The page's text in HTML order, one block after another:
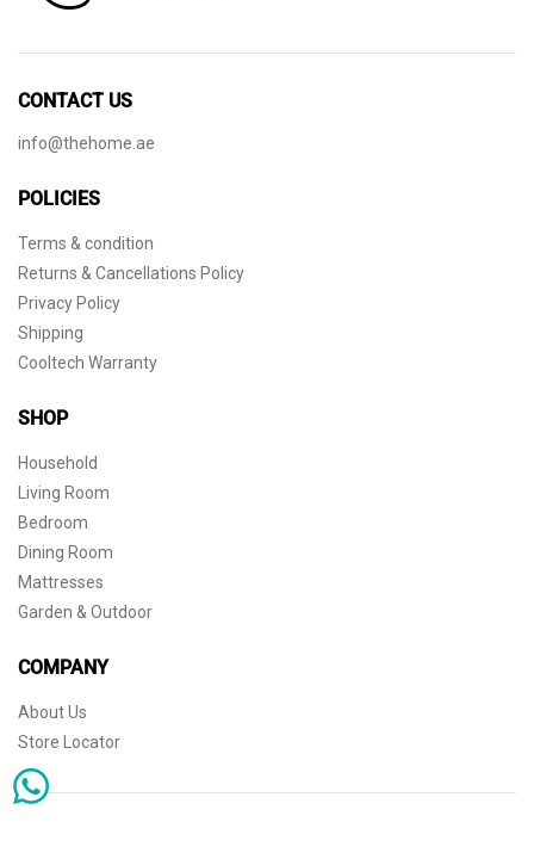
CONTACT US
info@thehome.ae
POLICIES
Terms & condition
Returns & Cancellations Policy
Privacy Policy
Shipping
Cooltech Warranty
SHOP
Household
Living Room
Bedroom
Dining Room
Mattresses
Garden & Outdoor
COMPANY
About Us
Store Locator